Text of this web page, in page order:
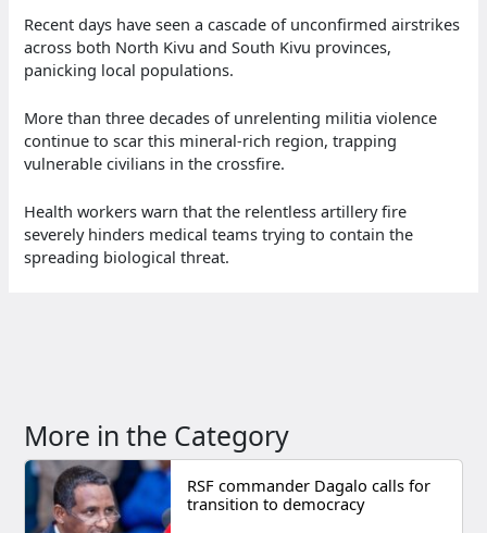
Recent days have seen a cascade of unconfirmed airstrikes
across both North Kivu and South Kivu provinces,
panicking local populations.
More than three decades of unrelenting militia violence
continue to scar this mineral-rich region, trapping
vulnerable civilians in the crossfire.
Health workers warn that the relentless artillery fire
severely hinders medical teams trying to contain the
spreading biological threat.
More in the Category
RSF commander Dagalo calls for
transition to democracy